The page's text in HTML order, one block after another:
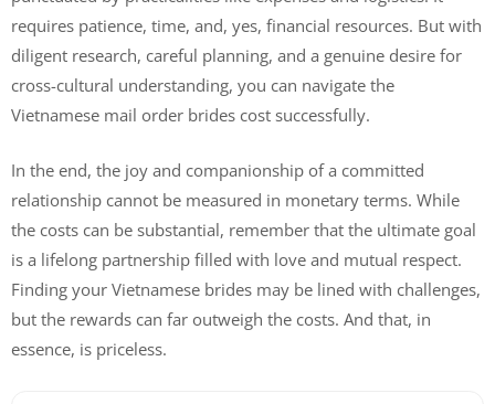
requires patience, time, and, yes, financial resources. But with
diligent research, careful planning, and a genuine desire for
cross-cultural understanding, you can navigate the
Vietnamese mail order brides cost successfully.
In the end, the joy and companionship of a committed
relationship cannot be measured in monetary terms. While
the costs can be substantial, remember that the ultimate goal
is a lifelong partnership filled with love and mutual respect.
Finding your Vietnamese brides may be lined with challenges,
but the rewards can far outweigh the costs. And that, in
essence, is priceless.